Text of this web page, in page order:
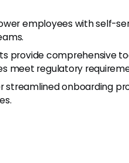
employees with self-
provide comprehensive
meet regulatory
streamlined onboarding